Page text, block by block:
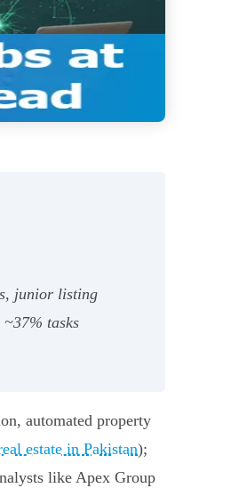
junior listing
tasks
automated property
estate in Pakistan);
like Apex Group